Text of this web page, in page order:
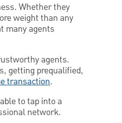
Whether they
weight than any
many agents
agents.
getting prequalified,
transaction.
to tap into a
network.